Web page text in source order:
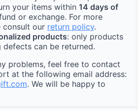
your items within 14 days of
or exchange. For more
consult our return policy.
products: only products
can be returned.
problems, feel free to contact
at the following email address:
. We will be happy to